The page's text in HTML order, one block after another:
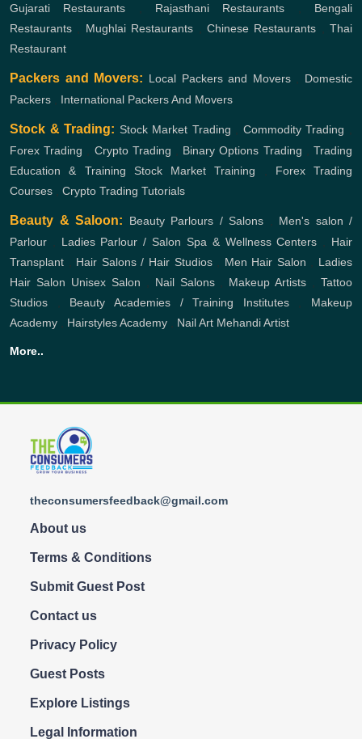
Gujarati Restaurants
Rajasthani Restaurants
Bengali
Restaurants
Mughlai Restaurants Chinese Restaurants
Thai
Restaurant
Packers and Movers: Local Packers and Movers, Domestic
Packers
International Packers And Movers
Stock & Trading: Stock Market Trading Commodity Trading
Forex Trading
Crypto Trading Binary Options Trading ,Trading
Education & Training
Stock Market Training
Forex Trading
Courses
Crypto Trading Tutorials
Beauty & Saloon: Beauty Parlours / Salons
Men's salon /
Parlour
Ladies Parlour / Salon Spa & Wellness Centers
Hair
Transplant
Hair Salons / Hair Studios, Men Hair Salon
Ladies
Hair Salon Unisex Salon Nail Salons, Makeup Artists ,Tattoo
Studios
Beauty Academies / Training Institutes, Makeup
Academy
Hairstyles Academy Nail Art Mehandi Artist
More..
theconsumersfeedback@gmail.com
About us
Terms & Conditions
Submit Guest Post
Contact us
Privacy Policy
Guest Posts
Explore Listings
Legal Information